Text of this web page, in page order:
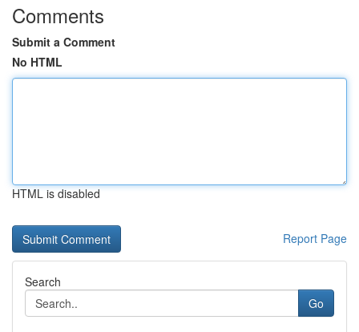
Comments
Submit a Comment
No HTML
HTML is disabled
Report Page
Search
Go